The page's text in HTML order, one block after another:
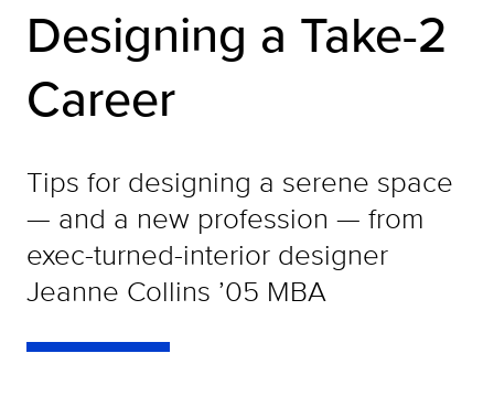
Designing a Take-2
Career
Tips for designing a serene space
— and a new profession — from
exec-turned-interior designer
Jeanne Collins ’05 MBA